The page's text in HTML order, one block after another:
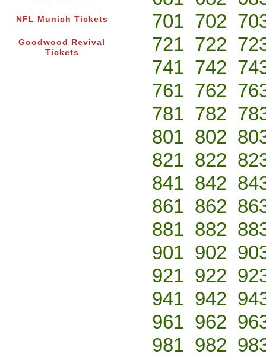
NFL Munich Tickets
Goodwood Revival
Tickets
701 702
721 722
741 742
761 762
781 782
801 802
821 822
841 842
861 862
881 882
901 902
921 922
941 942
961 962
981 982